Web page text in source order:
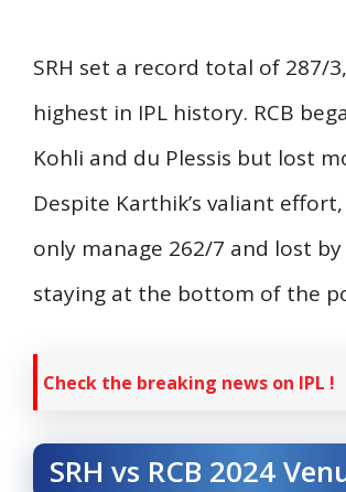
SRH set a record total of 287/
highest in IPL history. RCB
Kohli and du Plessis but lost
Despite Karthik’s valiant effort,
only manage 262/7 and lost
staying at the bottom of the
Check the breaking news on IPL !
SRH vs RCB 2024